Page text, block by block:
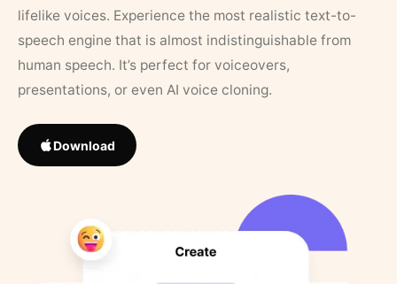
lifelike voices. Experience the most realistic text-to-
speech engine that is almost indistinguishable from
human speech. It’s perfect for voiceovers,
presentations, or even AI voice cloning.
Download